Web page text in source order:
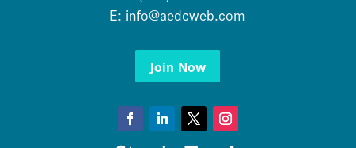
E: info@aedcweb.com
Join Now
Facebook